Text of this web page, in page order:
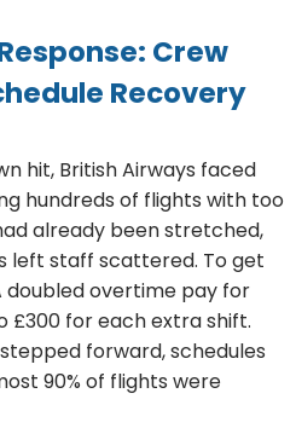
Crew
Recovery
hit, British Airways faced
hundreds of flights with too
already been stretched,
left staff scattered. To get
doubled overtime pay for
£300 for each extra shift.
forward, schedules
90% of flights were